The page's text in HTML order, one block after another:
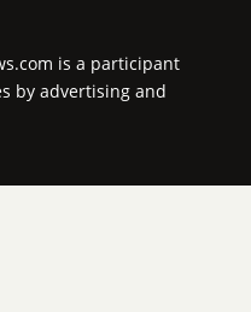
is a participant
by advertising and